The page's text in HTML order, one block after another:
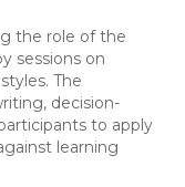
the role of the
sessions on
The
decision-
to apply
learning